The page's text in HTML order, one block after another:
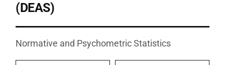
(DEAS)
Normative and Psychometric Statistics